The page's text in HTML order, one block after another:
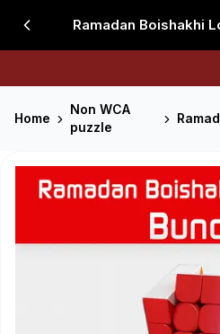
Ramadan Boishakhi
Home
Non WCA
puzzle